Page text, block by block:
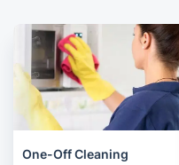
One-Off Cleaning